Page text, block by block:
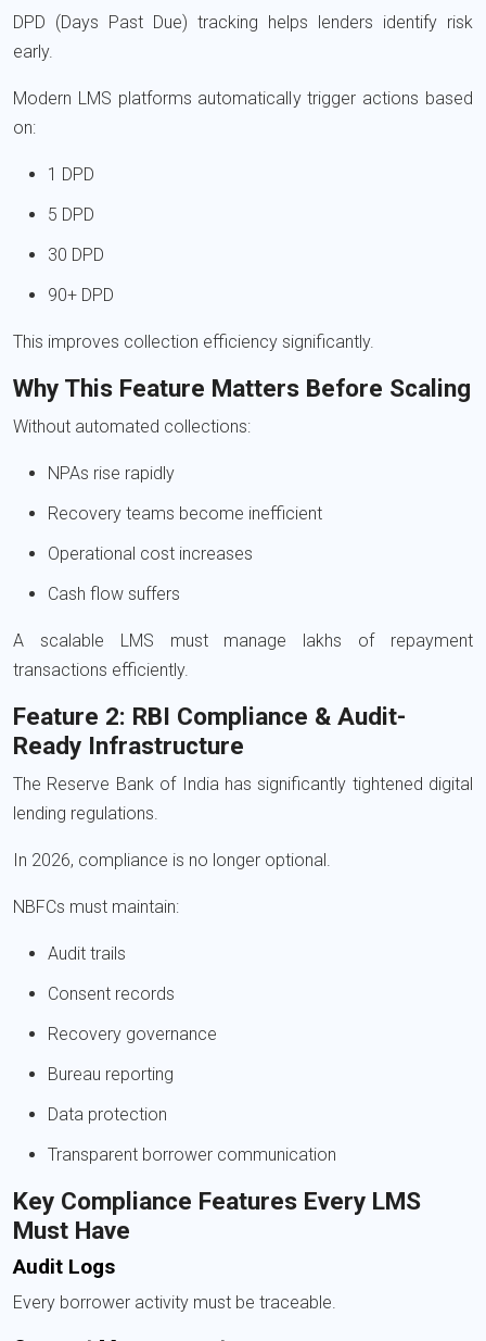
DPD (Days Past Due) tracking helps lenders identify risk
early.
Modern LMS platforms automatically trigger actions based
on:
1 DPD
5 DPD
30 DPD
90+ DPD
This improves collection efficiency significantly.
Why This Feature Matters Before Scaling
Without automated collections:
NPAs rise rapidly
Recovery teams become inefficient
Operational cost increases
Cash flow suffers
A scalable LMS must manage lakhs of repayment
transactions efficiently.
Feature 2: RBI Compliance & Audit-
Ready Infrastructure
The Reserve Bank of Indiahas significantly tightened digital
lending regulations.
In 2026, compliance is no longer optional.
NBFCs must maintain:
Audit trails
Consent records
Recovery governance
Bureau reporting
Data protection
Transparent borrower communication
Key Compliance Features Every LMS
Must Have
Audit Logs
Every borrower activity must be traceable.